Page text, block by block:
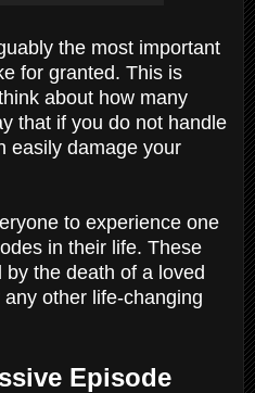
the most important
for granted. This is
about how many
that if you do not handle
easily damage your
to experience one
in their life. These
the death of a loved
other life-changing
Episode